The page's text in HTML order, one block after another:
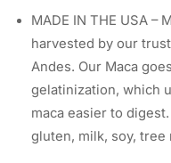
MADE IN THE USA –
harvested by our
Andes. Our Maca
gelatinization, which
maca easier to
gluten, milk, soy, tree